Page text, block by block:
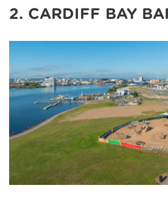
2. CARDIFF BAY